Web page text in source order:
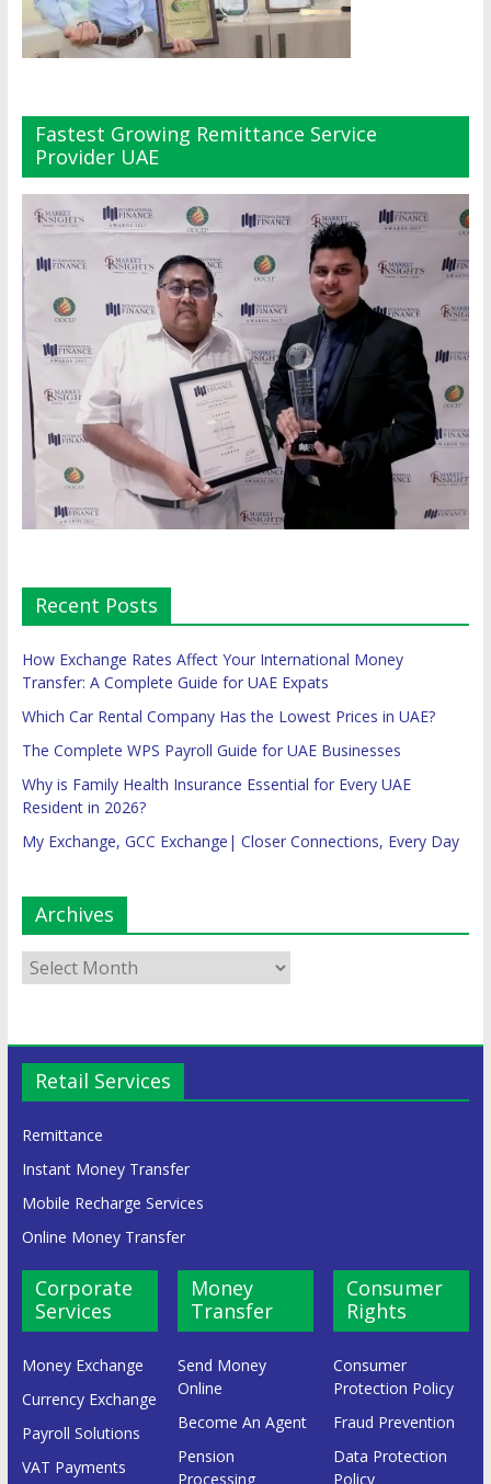
Fastest Growing Remittance Service
Provider UAE
Recent Posts
How Exchange Rates Affect Your International Money
Transfer: A Complete Guide for UAE Expats
Which Car Rental Company Has the Lowest Prices in UAE?
The Complete WPS Payroll Guide for UAE Businesses
Why is Family Health Insurance Essential for Every UAE
Resident in 2026?
My Exchange, GCC Exchange| Closer Connections, Every Day
Archives
Retail Services
Remittance
Instant Money Transfer
Mobile Recharge Services
Online Money Transfer
Corporate
Services
Money Exchange
Currency Exchange
Payroll Solutions
VAT Payments
Money
Transfer
Send Money
Online
Become An Agent
Pension
Processing
Consumer
Rights
Consumer
Protection Policy
Fraud Prevention
Data Protection
Policy